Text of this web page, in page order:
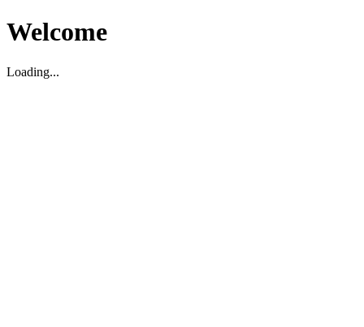
Welcome
Loading...